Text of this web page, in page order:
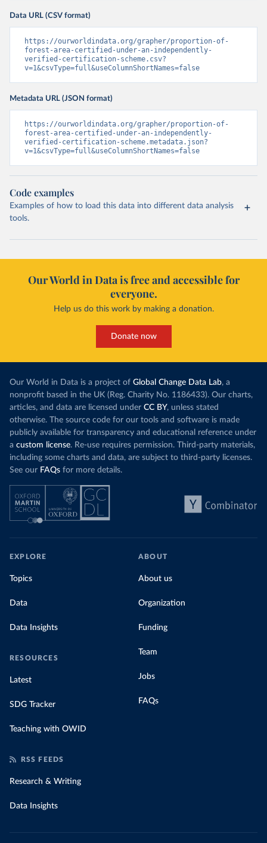
Data URL (CSV format)
https://ourworldindata.org/grapher/proportion-of-
forest-area-certified-under-an-independently-
verified-certification-scheme.csv?
v=1&csvType=full&useColumnShortNames=false
Metadata URL (JSON format)
https://ourworldindata.org/grapher/proportion-of-
forest-area-certified-under-an-independently-
verified-certification-scheme.metadata.json?
v=1&csvType=full&useColumnShortNames=false
Code examples
Examples of how to load this data into different data analysis
tools.
Our World in Data is free and accessible for
everyone.
Help us do this work by making a donation.
Donate now
Our World in Data is a project of Global Change Data Lab, a
nonprofit based in the UK (Reg. Charity No. 1186433). Our charts,
articles, and data are licensed under CC BY, unless stated
otherwise. The source code for our tools and software is made
publicly available for transparency and educational reference under
a custom license. Re-use requires permission. Third-party materials,
including some charts and data, are subject to third-party licenses.
See our FAQs for more details.
EXPLORE
Topics
Data
Data Insights
RESOURCES
Latest
SDG Tracker
Teaching with OWID
ABOUT
About us
Organization
Funding
Team
Jobs
FAQs
RSS FEEDS
Research & Writing
Data Insights